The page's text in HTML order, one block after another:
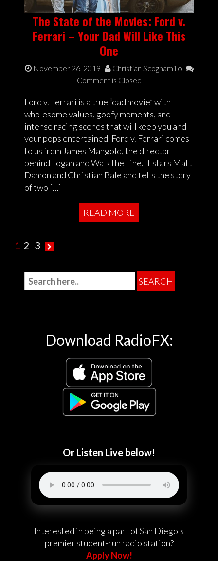
The State of the Movies: Ford v.
Ferrari – Your Dad Will Like This
One
November 26, 2019
Christian Scognamillo
Comment is Closed
Ford v. Ferrari is a true “dad movie” with
wholesome values, goofy moments, and
intense racing scenes that will keep you and
your pops entertained. Ford v. Ferrari comes
to us from James Mangold, the director
behind Logan and Walk the Line. It stars Matt
Damon and Christian Bale and tells the story
of two […]
READ MORE
1 2 3
Download RadioFX:
Or Listen Live below!
Interested in being a part of San Diego's
premier student-run radio station?
Apply Now!